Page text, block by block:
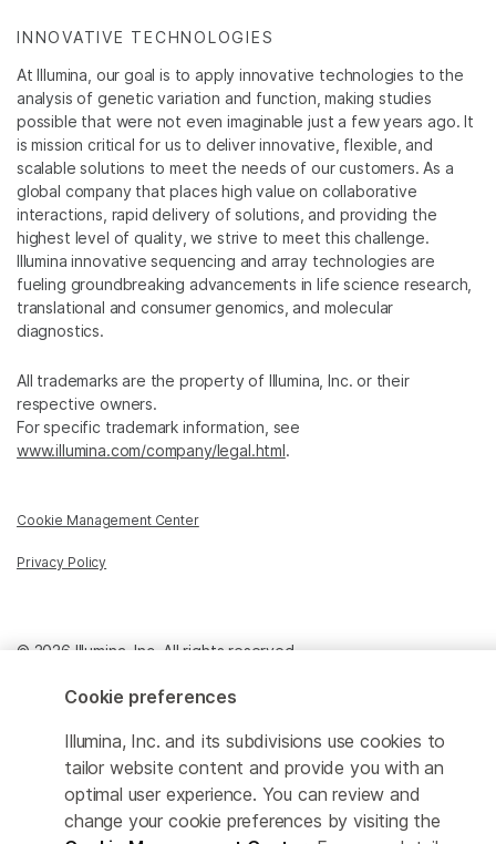
INNOVATIVE TECHNOLOGIES
At Illumina, our goal is to apply innovative technologies to the
analysis of genetic variation and function, making studies
possible that were not even imaginable just a few years ago. It
is mission critical for us to deliver innovative, flexible, and
scalable solutions to meet the needs of our customers. As a
global company that places high value on collaborative
interactions, rapid delivery of solutions, and providing the
highest level of quality, we strive to meet this challenge.
Illumina innovative sequencing and array technologies are
fueling groundbreaking advancements in life science research,
translational and consumer genomics, and molecular
diagnostics.
All trademarks are the property of Illumina, Inc. or their
respective owners.
For specific trademark information, see
www.illumina.com/company/legal.html.
Cookie Management Center
Privacy Policy
© 2026 Illumina, Inc. All rights reserved.
Cookie preferences
Illumina, Inc. and its subdivisions use cookies to
tailor website content and provide you with an
optimal user experience. You can review and
change your cookie preferences by visiting the